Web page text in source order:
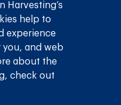
APP
Harvesting’s
help to
experience
and web
about the
check out